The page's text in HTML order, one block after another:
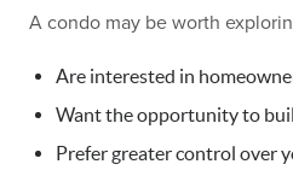
A condo may be worth
Are interested in
Want the opportunity to
Prefer greater control over